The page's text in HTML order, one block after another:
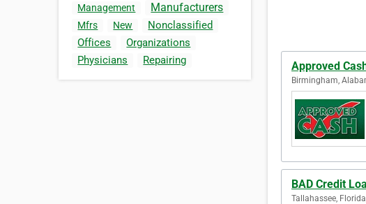
Management
Manufacturers
Mfrs New
Nonclassified
Offices
Organizations
Physicians
Repairing Approved
Birmingham,
BAD Credit
Tallahassee,